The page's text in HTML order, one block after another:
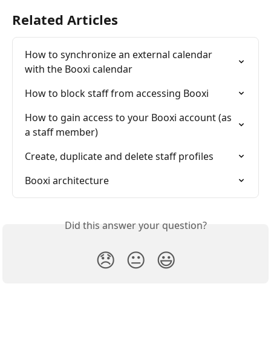
Related Articles
How to synchronize an external calendar
with the Booxi calendar
How to block staff from accessing Booxi
How to gain access to your Booxi account (as
a staff member)
Create, duplicate and delete staff profiles
Booxi architecture
Did this answer your question?
😞 😐 😃